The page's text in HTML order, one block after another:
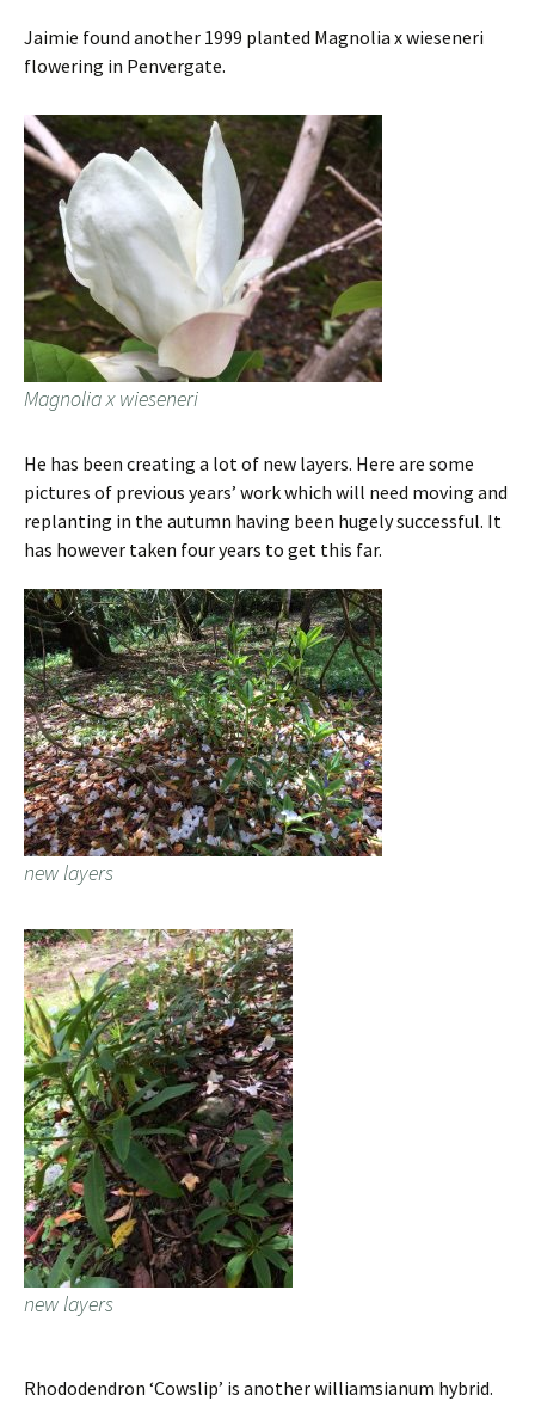
Jaimie found another 1999 planted Magnolia x wieseneri
flowering in Penvergate.
Magnolia x wieseneri
He has been creating a lot of new layers. Here are some
pictures of previous years’ work which will need moving and
replanting in the autumn having been hugely successful. It
has however taken four years to get this far.
new layers
new layers
Rhododendron ‘Cowslip’ is another williamsianum hybrid.